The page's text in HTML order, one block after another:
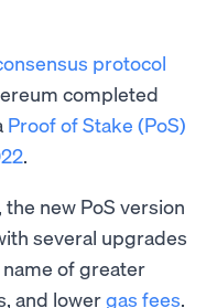
protocol
completed
Proof of Stake (PoS)
.
new PoS version
several upgrades
of greater
and lowergas fees.